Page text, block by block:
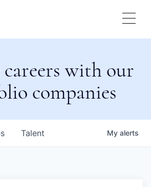
with our
companies
Talent My alerts